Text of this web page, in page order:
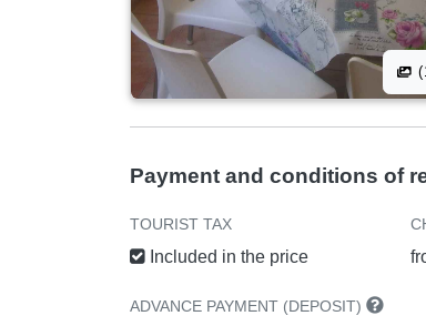
Payment and conditions of
TOURIST TAX
Included in the price
ADVANCE PAYMENT (DEPOSIT)